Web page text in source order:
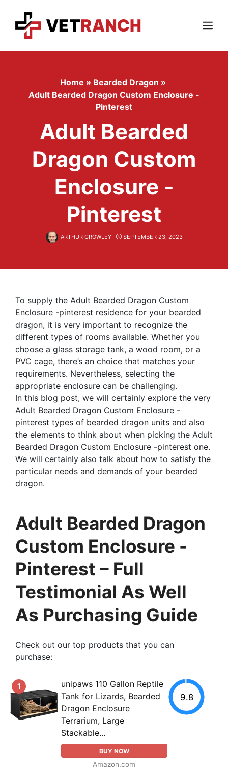
content
Menu
Home » Bearded Dragon »
Adult Bearded Dragon Custom Enclosure -
Pinterest
Adult Bearded
Dragon Custom
Enclosure -
Pinterest
ARTHUR CROWLEY SEPTEMBER 23, 2023
To supply the Adult Bearded Dragon Custom
Enclosure -pinterest residence for your bearded
dragon, it is very important to recognize the
different types of rooms available. Whether you
choose a glass storage tank, a wood room, or a
PVC cage, there’s an choice that matches your
requirements. Nevertheless, selecting the
appropriate enclosure can be challenging.
In this blog post, we will certainly explore the very
Adult Bearded Dragon Custom Enclosure -
pinterest types of bearded dragon units and also
the elements to think about when picking the Adult
Bearded Dragon Custom Enclosure -pinterest one.
We will certainly also talk about how to satisfy the
particular needs and demands of your bearded
dragon.
Adult Bearded Dragon
Custom Enclosure -
Pinterest – Full
Testimonial As Well
As Purchasing Guide
Check out our top products that you can
purchase:
1
unipaws 110 Gallon Reptile
Tank for Lizards, Bearded
Dragon Enclosure
Terrarium, Large
Stackable...
BUY NOW
Amazon.com
9.8